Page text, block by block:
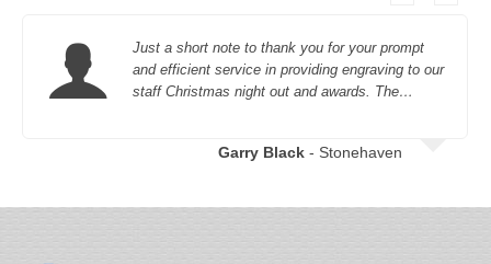
Just a short note to thank you for your prompt
and efficient service in providing engraving to our
staff Christmas night out and awards. The…
Garry Black - Stonehaven